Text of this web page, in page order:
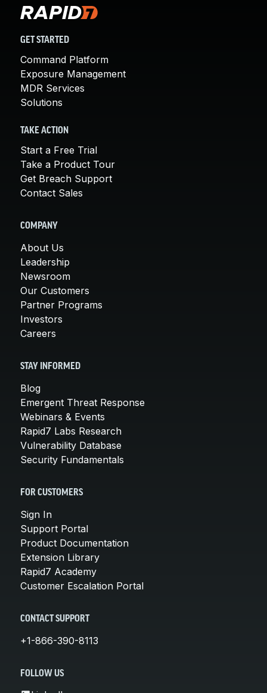
GET STARTED
Command Platform
Exposure Management
MDR Services
Solutions
TAKE ACTION
Start a Free Trial
Take a Product Tour
Get Breach Support
Contact Sales
COMPANY
About Us
Leadership
Newsroom
Our Customers
Partner Programs
Investors
Careers
STAY INFORMED
Blog
Emergent Threat Response
Webinars & Events
Rapid7 Labs Research
Vulnerability Database
Security Fundamentals
FOR CUSTOMERS
Sign In
Support Portal
Product Documentation
Extension Library
Rapid7 Academy
Customer Escalation Portal
CONTACT SUPPORT
+1-866-390-8113
FOLLOW US